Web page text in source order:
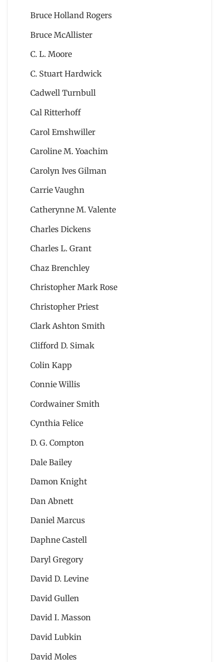
Bruce Holland Rogers
Bruce McAllister
C. L. Moore
C. Stuart Hardwick
Cadwell Turnbull
Cal Ritterhoff
Carol Emshwiller
Caroline M. Yoachim
Carolyn Ives Gilman
Carrie Vaughn
Catherynne M. Valente
Charles Dickens
Charles L. Grant
Chaz Brenchley
Christopher Mark Rose
Christopher Priest
Clark Ashton Smith
Clifford D. Simak
Colin Kapp
Connie Willis
Cordwainer Smith
Cynthia Felice
D. G. Compton
Dale Bailey
Damon Knight
Dan Abnett
Daniel Marcus
Daphne Castell
Daryl Gregory
David D. Levine
David Gullen
David I. Masson
David Lubkin
David Moles